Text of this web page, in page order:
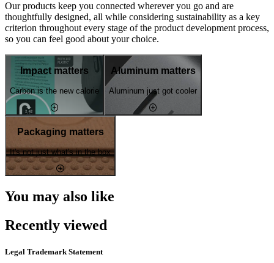
Our products keep you connected wherever you go and are
thoughtfully designed, all while considering sustainability as a key
criterion throughout every stage of the product development process,
so you can feel good about your choice.
Impact matters
Carbon is the new calorie
Aluminum matters
Aluminum just got cooler
Packaging matters
It's not just what's in the box
You may also like
Recently viewed
Legal Trademark Statement